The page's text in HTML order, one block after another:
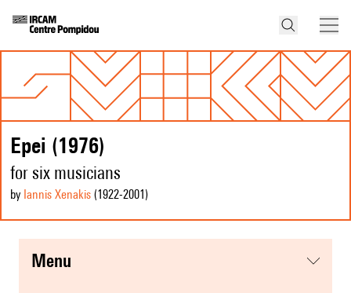
Epei (1976)
for six musicians
by Iannis Xenakis (1922-2001 )
menu